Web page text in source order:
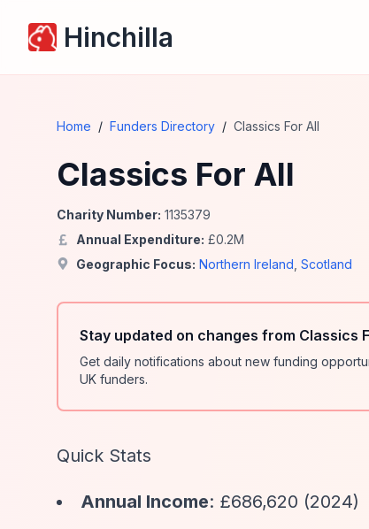
Hinchilla
Home / Funders Directory / Classics For All
Classics For All
Charity Number: 1135379
Annual Expenditure: £0.2M
Geographic Focus: Northern Ireland Scotland
Stay updated on changes from Classics
Get daily notifications about new funding
UK funders.
Quick Stats
Annual Income: £686,620 (2024)